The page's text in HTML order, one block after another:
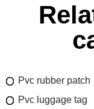
Pvc rubber patch
Pvc luggage tag